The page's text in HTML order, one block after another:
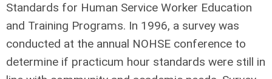
Standards for Human Service Worker Education
and Training Programs. In 1996, a survey was
conducted at the annual NOHSE conference to
determine if practicum hour standards were still in